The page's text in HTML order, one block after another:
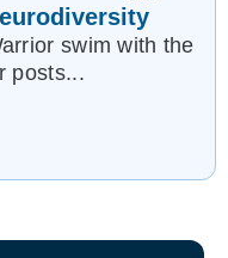
swim with the
posts...